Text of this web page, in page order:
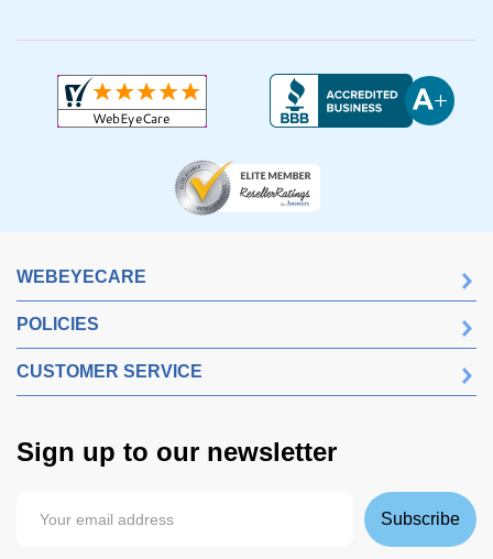
WEBEYECARE
POLICIES
CUSTOMER SERVICE
Sign up to our newsletter
Subscribe